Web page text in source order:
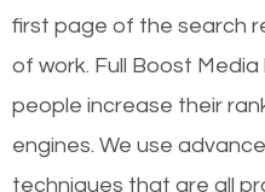
first page of the search
of work. Full Boost
people increase their
engines. We use
techniques that are all